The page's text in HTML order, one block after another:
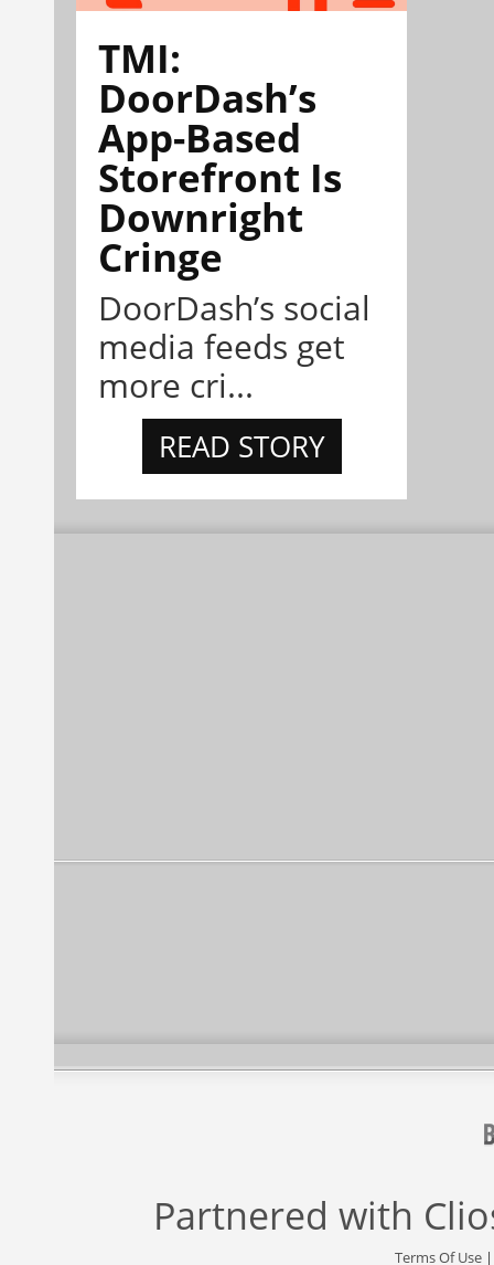
TMI:
DoorDash’s
App-Based
Storefront Is
Downright
Cringe
DoorDash’s social
media feeds get
more cri...
READ STORY
Partnered with
Terms Of Use